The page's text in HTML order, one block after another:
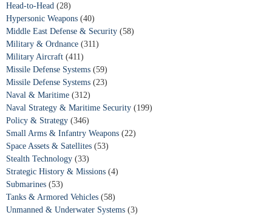
Head-to-Head (28)
Hypersonic Weapons (40)
Middle East Defense & Security (58)
Military & Ordnance (311)
Military Aircraft (411)
Missile Defense Systems (59)
Missile Defense Systems (23)
Naval & Maritime (312)
Naval Strategy & Maritime Security (199)
Policy & Strategy (346)
Small Arms & Infantry Weapons (22)
Space Assets & Satellites (53)
Stealth Technology (33)
Strategic History & Missions (4)
Submarines (53)
Tanks & Armored Vehicles (58)
Unmanned & Underwater Systems (3)